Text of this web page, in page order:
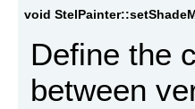
void
Define the
between